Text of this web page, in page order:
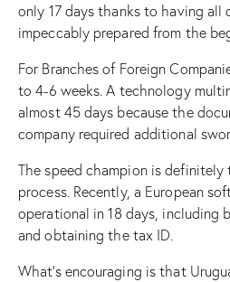
only 17 days thanks to having all
impeccably prepared from the
For Branches of Foreign
to 4-6 weeks. A technology
almost 45 days because the
company required additional
The speed champion is
process. Recently, a European
operational in 18 days, including
and obtaining the tax ID.
What’s encouraging is that